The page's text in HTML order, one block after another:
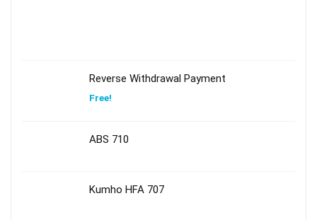
Reverse Withdrawal Payment
Free!
ABS 710
Kumho HFA 707